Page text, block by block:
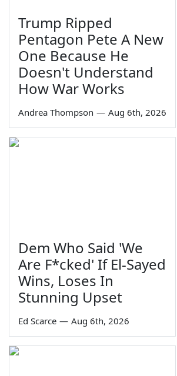
Trump Ripped
Pentagon Pete A New
One Because He
Doesn't Understand
How War Works
Andrea Thompson — Aug 6th, 2026
Dem Who Said 'We
Are F*cked' If El-Sayed
Wins, Loses In
Stunning Upset
Ed Scarce — Aug 6th, 2026